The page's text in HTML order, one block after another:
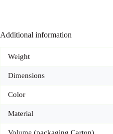
Additional information
Weight
Dimensions
Color
Material
Volume (packaging Carton)